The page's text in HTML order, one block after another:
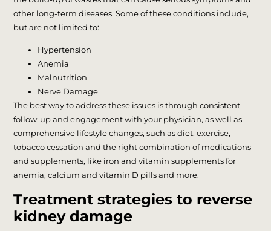
other long-term diseases. Some of these conditions include,
but are not limited to:
Hypertension
Anemia
Malnutrition
Nerve Damage
The best way to address these issues is through consistent
follow-up and engagement with your physician, as well as
comprehensive lifestyle changes, such as diet, exercise,
tobacco cessation and the right combination of medications
and supplements, like iron and vitamin supplements for
anemia, calcium and vitamin D pills and more.
Treatment strategies to reverse
kidney damage